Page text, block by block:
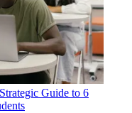
Guide to 6